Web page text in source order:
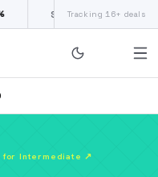
Siux Electra Pro£190(€222)
Tracking 16+ deals
for Intermediate ↗